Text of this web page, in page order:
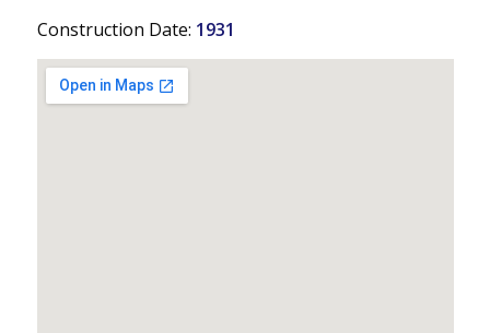
Construction Date: 1931